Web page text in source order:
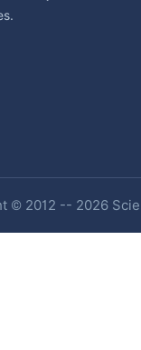
© 2012 -- 2026